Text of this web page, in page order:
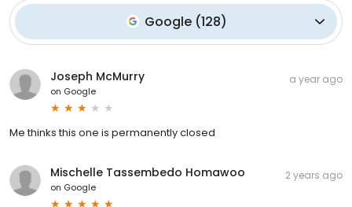
Google(128)
Joseph McMurry
on Google
a year ago
Me thinks this one is permanently closed
Mischelle Tassembedo Homawoo
on Google
2 years ago